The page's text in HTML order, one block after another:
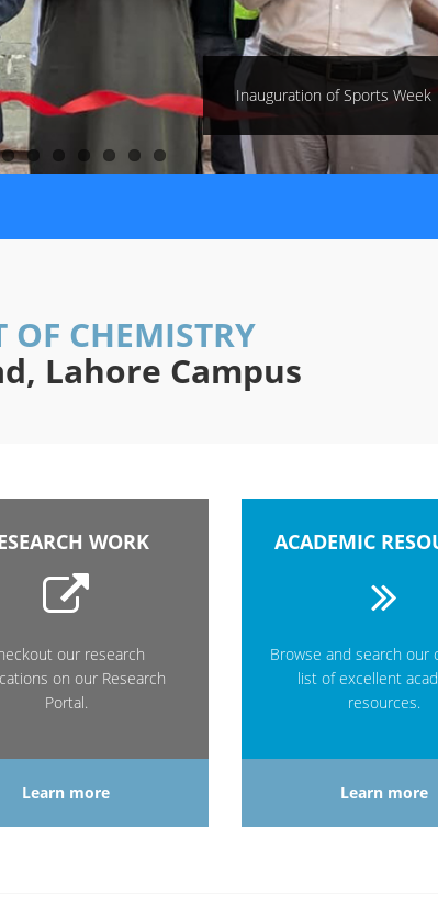
Inauguration of Sports Week
OF CHEMISTRY
Lahore Campus
WORK
our research
on our Research
Portal.
Learn more
ACADEMIC
Browse and search our
list of excellent
resources.
Learn more